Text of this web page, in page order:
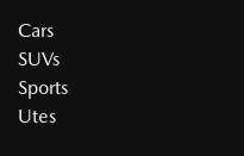
Cars
SUVs
Sports
Utes